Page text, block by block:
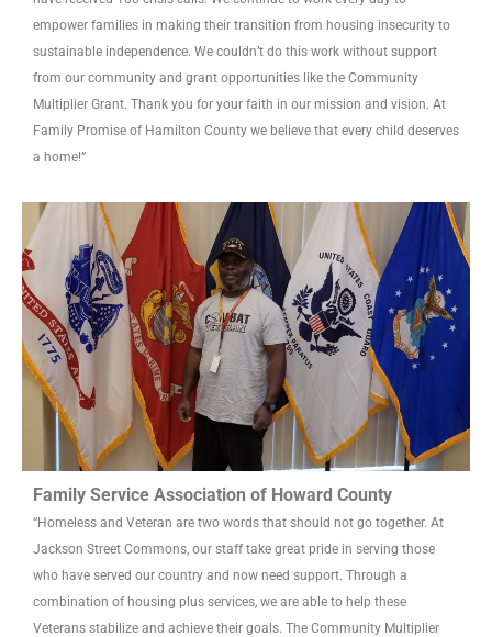
empower families in making their transition from housing insecurity to
sustainable independence. We couldn’t do this work without support
from our community and grant opportunities like the Community
Multiplier Grant. Thank you for your faith in our mission and vision. At
Family Promise of Hamilton County we believe that every child deserves
a home!”
Family Service Association of Howard County
“Homeless and Veteran are two words that should not go together. At
Jackson Street Commons, our staff take great pride in serving those
who have served our country and now need support. Through a
combination of housing plus services, we are able to help these
Veterans stabilize and achieve their goals. The Community Multiplier